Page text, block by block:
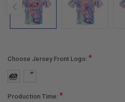
Choose Jersey Front Logo: *
Production Time: *